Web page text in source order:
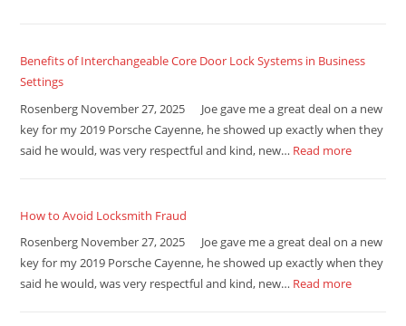
Benefits of Interchangeable Core Door Lock Systems in Business
Settings
Rosenberg November 27, 2025 Joe gave me a great deal on a new
key for my 2019 Porsche Cayenne, he showed up exactly when they
said he would, was very respectful and kind, new… Read more
How to Avoid Locksmith Fraud
Rosenberg November 27, 2025 Joe gave me a great deal on a new
key for my 2019 Porsche Cayenne, he showed up exactly when they
said he would, was very respectful and kind, new… Read more